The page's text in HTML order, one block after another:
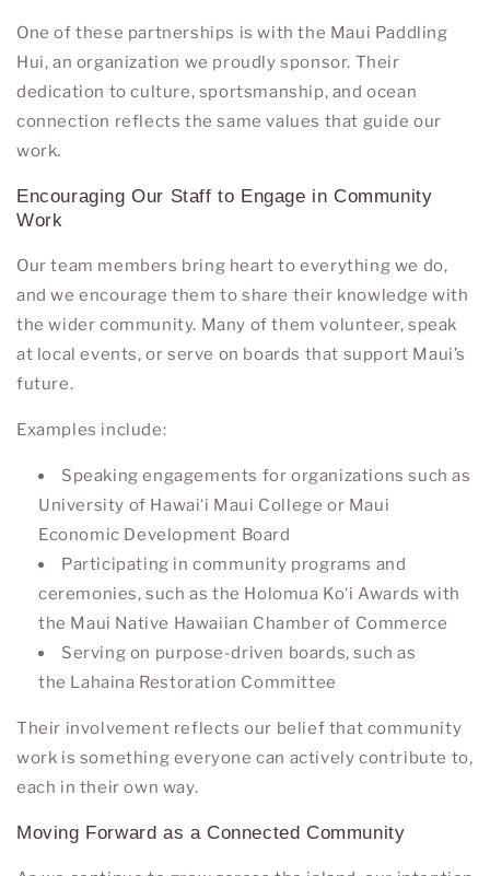
One of these partnerships is with the Maui Paddling
Hui, an organization we proudly sponsor. Their
dedication to culture, sportsmanship, and ocean
connection reflects the same values that guide our
work.
Encouraging Our Staff to Engage in Community
Work
Our team members bring heart to everything we do,
and we encourage them to share their knowledge with
the wider community. Many of them volunteer, speak
at local events, or serve on boards that support Maui’s
future.
Examples include:
Speaking engagements for organizations such as
University of Hawaiʻi Maui College or Maui
Economic Development Board
Participating in community programs and
ceremonies, such as the Holomua Koʻi Awards with
the Maui Native Hawaiian Chamber of Commerce
Serving on purpose-driven boards, such as
the Lahaina Restoration Committee
Their involvement reflects our belief that community
work is something everyone can actively contribute to,
each in their own way.
Moving Forward as a Connected Community